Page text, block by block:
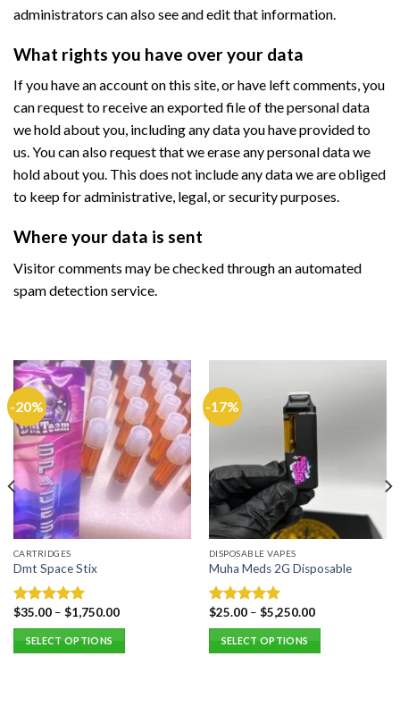
administrators can also see and edit that information.
What rights you have over your data
If you have an account on this site, or have left comments, you
can request to receive an exported file of the personal data
we hold about you, including any data you have provided to
us. You can also request that we erase any personal data we
hold about you. This does not include any data we are obliged
to keep for administrative, legal, or security purposes.
Where your data is sent
Visitor comments may be checked through an automated
spam detection service.
-20%
CARTRIDGES
Dmt Space Stix
Rated 5.00
out of 5
$35.00– $1,750.00
SELECT OPTIONS
-17%
DISPOSABLE VAPES
Muha Meds 2G Disposable
Rated 5.00
out of 5
$25.00– $5,250.00
SELECT OPTIONS